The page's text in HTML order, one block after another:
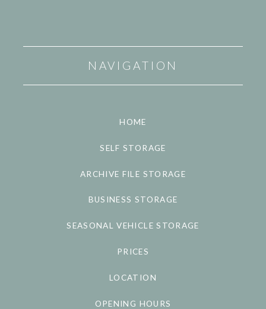
NAVIGATION
HOME
SELF STORAGE
ARCHIVE FILE STORAGE
BUSINESS STORAGE
SEASONAL VEHICLE STORAGE
PRICES
LOCATION
OPENING HOURS